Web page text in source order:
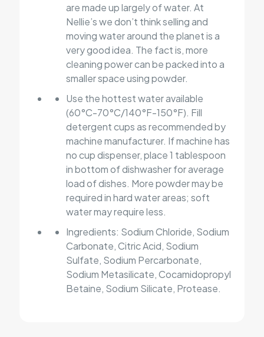
are made up largely of water. At
Nellie’s we don’t think selling and
moving water around the planet is a
very good idea. The fact is, more
cleaning power can be packed into a
smaller space using powder.
Use the hottest water available
(60°C-70°C/140°F-150°F). Fill
detergent cups as recommended by
machine manufacturer. If machine has
no cup dispenser, place 1 tablespoon
in bottom of dishwasher for average
load of dishes. More powder may be
required in hard water areas; soft
water may require less.
Ingredients: Sodium Chloride, Sodium
Carbonate, Citric Acid, Sodium
Sulfate, Sodium Percarbonate,
Sodium Metasilicate, Cocamidopropyl
Betaine, Sodium Silicate, Protease.